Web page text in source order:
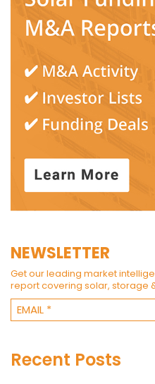
NEWSLETTER
Get our leading market
report covering solar, storage
Recent Posts